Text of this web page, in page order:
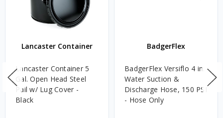
Lancaster Container
Lancaster Container 5
Gal. Open Head Steel
Pail w/ Lug Cover -
Black
BadgerFlex
BadgerFlex Versiflo 4 in.
Water Suction &
Discharge Hose, 150 PSI
- Hose Only